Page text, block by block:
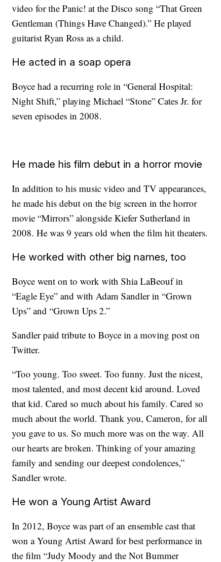
video for the Panic! at the Disco song “That Green
Gentleman (Things Have Changed).” He played
guitarist Ryan Ross as a child.
He acted in a soap opera
Boyce had a recurring role in “General Hospital:
Night Shift,” playing Michael “Stone” Cates Jr. for
seven episodes in 2008.
He made his film debut in a horror movie
In addition to his music video and TV appearances,
he made his debut on the big screen in the horror
movie “Mirrors” alongside Kiefer Sutherland in
2008. He was 9 years old when the film hit theaters.
He worked with other big names, too
Boyce went on to work with Shia LaBeouf in
“Eagle Eye” and with Adam Sandler in “Grown
Ups” and “Grown Ups 2.”
Sandler paid tribute to Boyce in a moving post on
Twitter.
“Too young. Too sweet. Too funny. Just the nicest,
most talented, and most decent kid around. Loved
that kid. Cared so much about his family. Cared so
much about the world. Thank you, Cameron, for all
you gave to us. So much more was on the way. All
our hearts are broken. Thinking of your amazing
family and sending our deepest condolences,”
Sandler wrote.
He won a Young Artist Award
In 2012, Boyce was part of an ensemble cast that
won a Young Artist Award for best performance in
the film “Judy Moody and the Not Bummer